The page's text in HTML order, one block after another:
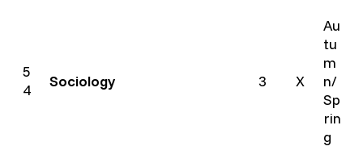
5
4
Sociology 3 X
Au
tu
m
n/
Sp
rin
g